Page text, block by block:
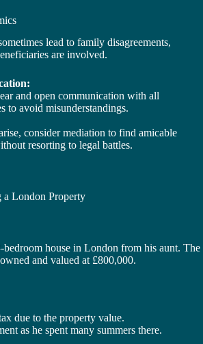
lead to family disagreements,
are involved.
and open communication with all
to avoid misunderstandings.
consider mediation to find amicable
resorting to legal battles.
a London Property
bedroom house in London from his aunt. The
and valued at £800,000.
due to the property value.
as he spent many summers there.